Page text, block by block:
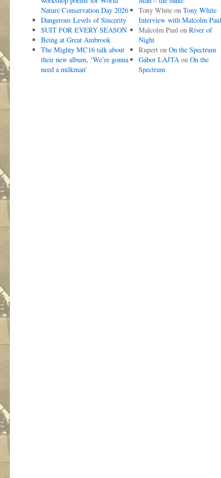
Nature Conservation Day 2026
Dangerous Levels of Sincerity
SUIT FOR EVERY SEASON
Being at Great Ambrook
The Mighty MC16 talk about
their new album, ‘We’re gonna
need a milkman’
Tony Whiteon Tony White
Interview with Malcolm Paul
Malcolm Paul on River of
Night
Ruperton On the Spectrum
Gábor LAJTA on On the
Spectrum